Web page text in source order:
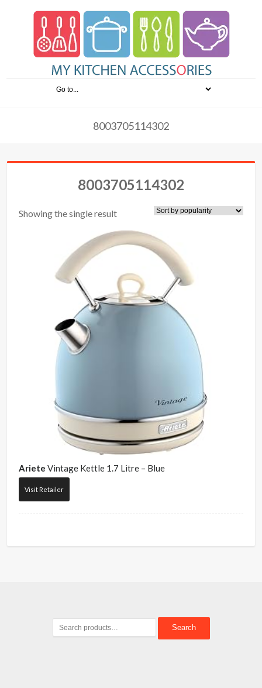
8003705114302
8003705114302
Showing the single result
Ariete Vintage Kettle 1.7 Litre – Blue
Visit Retailer
Search